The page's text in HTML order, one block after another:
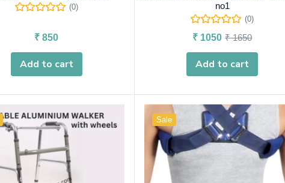
(0)
₹ 850
Add to cart
no1
(0)
₹ 1050 ₹1650
Add to cart
Sale